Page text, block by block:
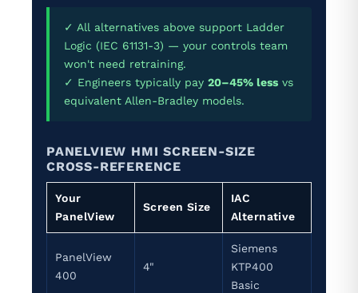
✓ All alternatives above support Ladder
Logic (IEC 61131-3) — your controls team
won't need retraining.
✓ Engineers typically pay 20–45% less vs
equivalent Allen-Bradley models.
PANELVIEW HMI SCREEN-SIZE
CROSS-REFERENCE
Your
PanelView
Screen Size
IAC
Alternative
PanelView
400
4"
Siemens
KTP400
Basic